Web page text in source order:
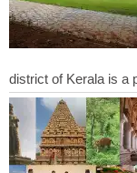
district of Kerala is a